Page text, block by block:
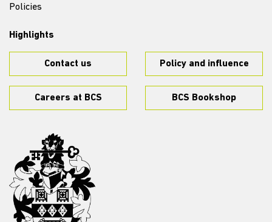
Policies
Highlights
Contact us Policy and influence
Careers at BCS BCS Bookshop